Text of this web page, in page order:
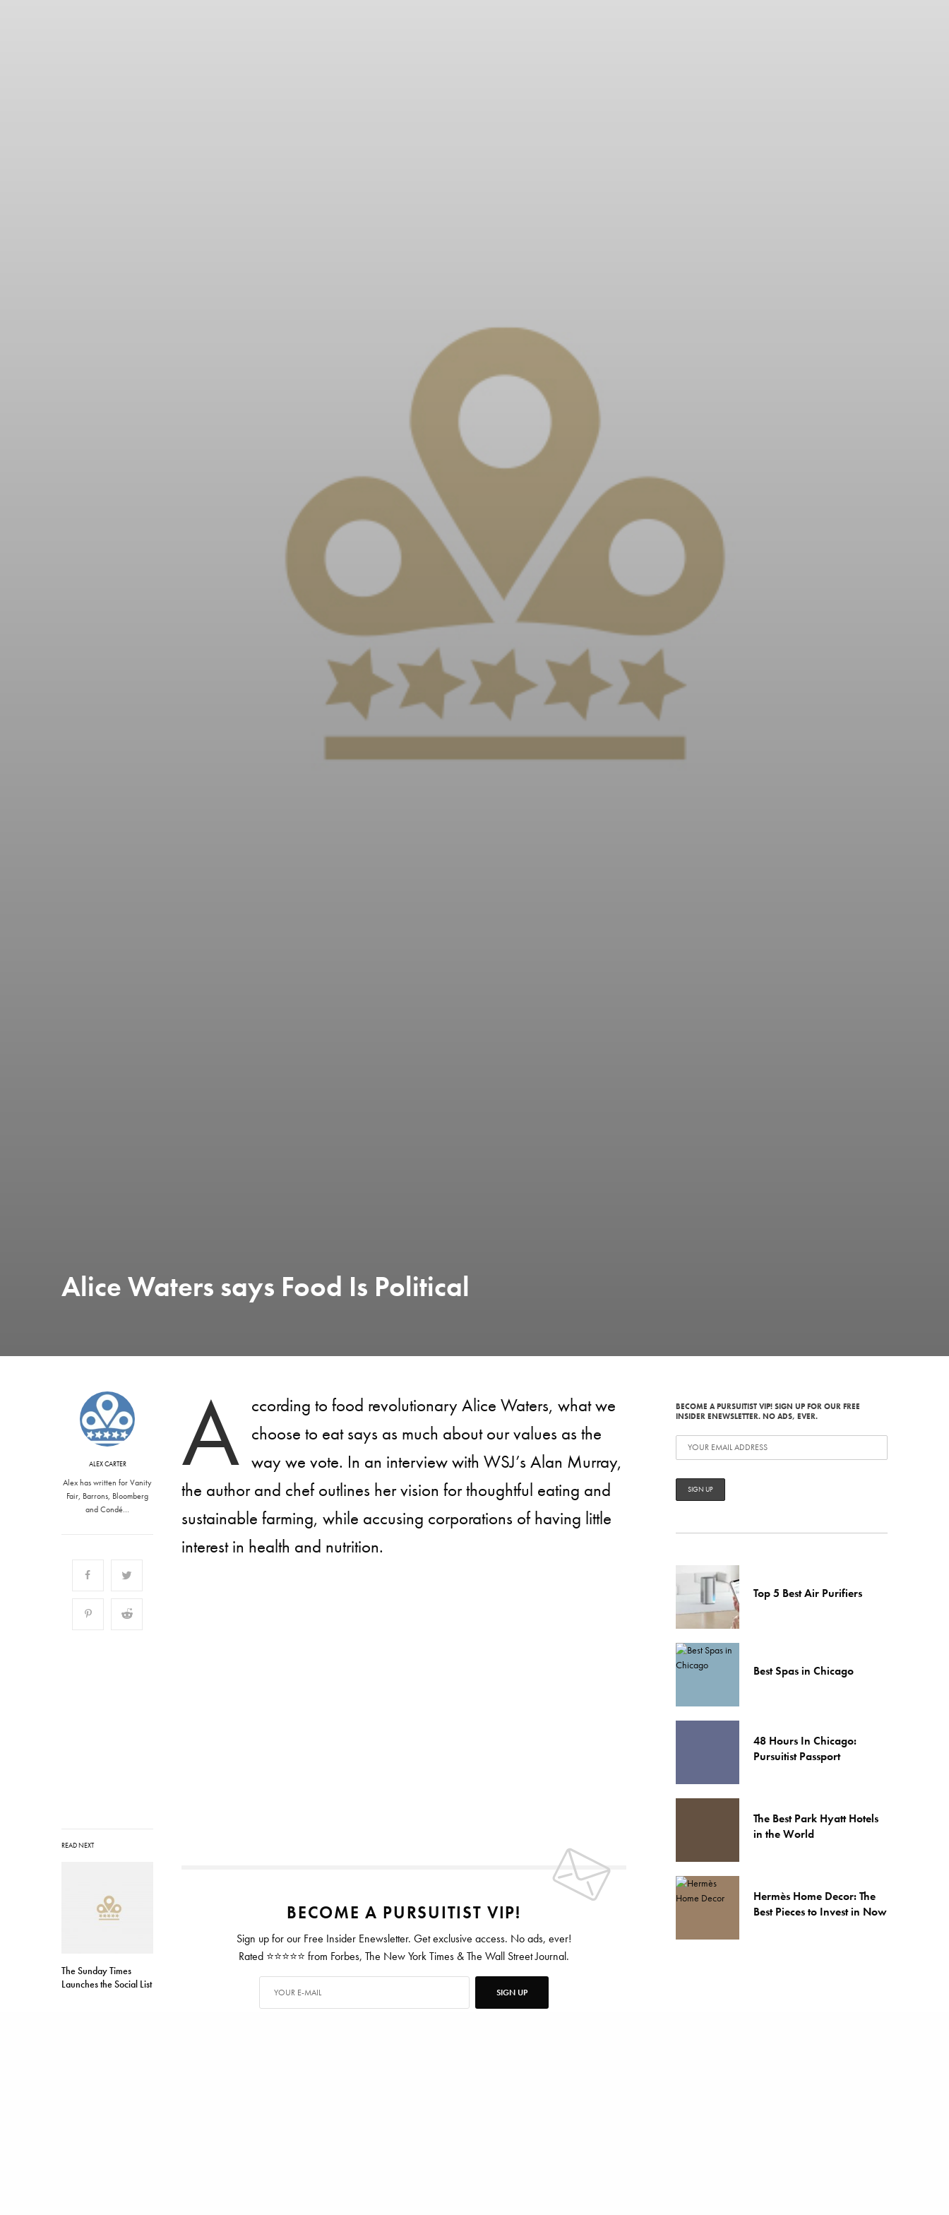
Alice Waters says Food Is Political
ALEX CARTER
Alex has written for Vanity
Fair, Barrons, Bloomberg
and Condé…
READ NEXT
The Sunday Times
Launches the Social List
A ccording to food revolutionary Alice Waters, what we
choose to eat says as much about our values as the
way we vote. In an interview with WSJ’s Alan Murray,
the author and chef outlines her vision for thoughtful eating and
sustainable farming, while accusing corporations of having little
interest in health and nutrition.
BECOME A PURSUITIST VIP!
Sign up for our Free Insider Enewsletter. Get exclusive access. No ads, ever!
Rated ⭐⭐⭐⭐⭐ from Forbes, The New York Times & The Wall Street Journal.
SIGN UP
BECOME A PURSUITIST VIP! SIGN UP FOR OUR FREE
INSIDER ENEWSLETTER. NO ADS, EVER.
Top 5 Best Air Purifiers
Best Spas in Chicago
48 Hours In Chicago:
Pursuitist Passport
The Best Park Hyatt Hotels
in the World
Hermès Home Decor: The
Best Pieces to Invest in Now